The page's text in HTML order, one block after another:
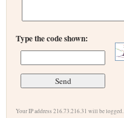
Type the code shown:
Your IP address 216.73.216.31 will be logged.